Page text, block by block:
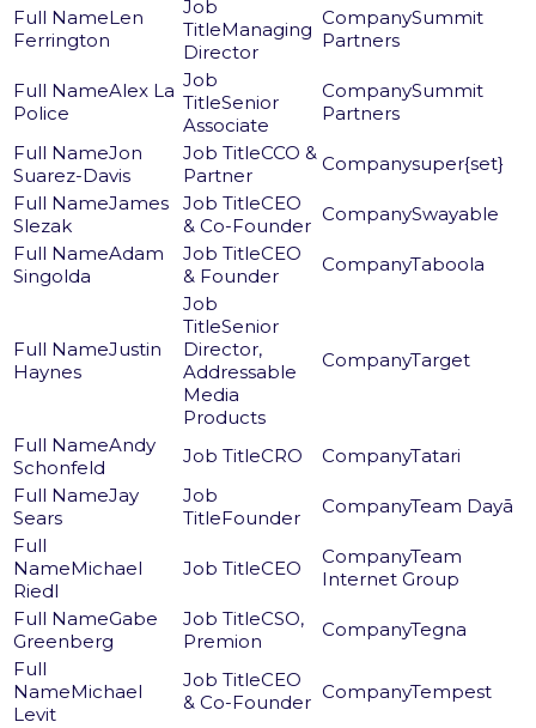
Len
Ferrington
Managing
Director
Summit
Partners
Alex La
Police
Senior
Associate
Summit
Partners
Jon
Suarez-Davis
CCO &
Partner
super{set}
James
Slezak
CEO
& Co-Founder
Swayable
Adam
Singolda
CEO
& Founder
Taboola
Justin
Haynes
Senior
Director,
Addressable
Media
Products
Target
Andy
Schonfeld
CRO
Tatari
Jay
Sears
Founder
Team Dayā
Michael
Riedl
CEO
Team
Internet Group
Gabe
Greenberg
CSO,
Premion
Tegna
Michael
Levit
CEO
& Co-Founder
Tempest